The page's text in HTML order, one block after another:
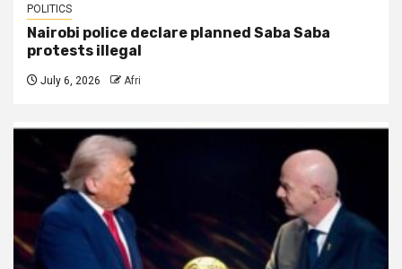
POLITICS
Nairobi police declare planned Saba Saba
protests illegal
July 6, 2026 Afri